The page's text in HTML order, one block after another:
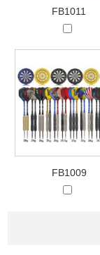
FB1011
FB1009